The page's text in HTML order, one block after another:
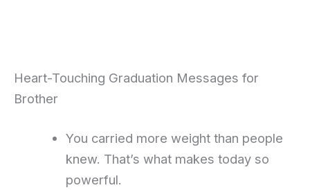
Heart-Touching Graduation Messages for
Brother
You carried more weight than people
knew. That’s what makes today so
powerful.